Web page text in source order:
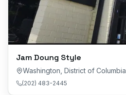
Jam Doung Style
Washington District of Columbia
(202) 483-2445